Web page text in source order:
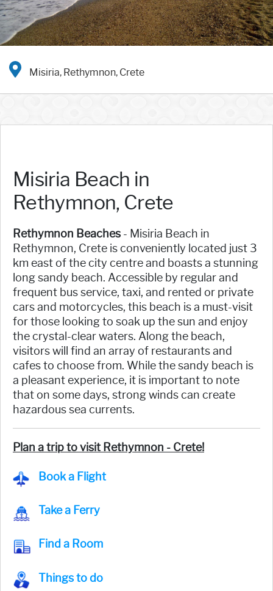
Misiria, Rethymnon, Crete
Misiria Beach in
Rethymnon, Crete
Rethymnon Beaches - Misiria Beach in
Rethymnon, Crete is conveniently located just 3
km east of the city centre and boasts a stunning
long sandy beach. Accessible by regular and
frequent bus service, taxi, and rented or private
cars and motorcycles, this beach is a must-visit
for those looking to soak up the sun and enjoy
the crystal-clear waters. Along the beach,
visitors will find an array of restaurants and
cafes to choose from. While the sandy beach is
a pleasant experience, it is important to note
that on some days, strong winds can create
hazardous sea currents.
Plan a trip to visit Rethymnon - Crete!
Book a Flight
Take a Ferry
Find a Room
Things to do